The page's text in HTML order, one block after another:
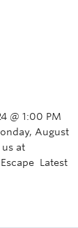
@ 1:00 PM
August
us at
Latest